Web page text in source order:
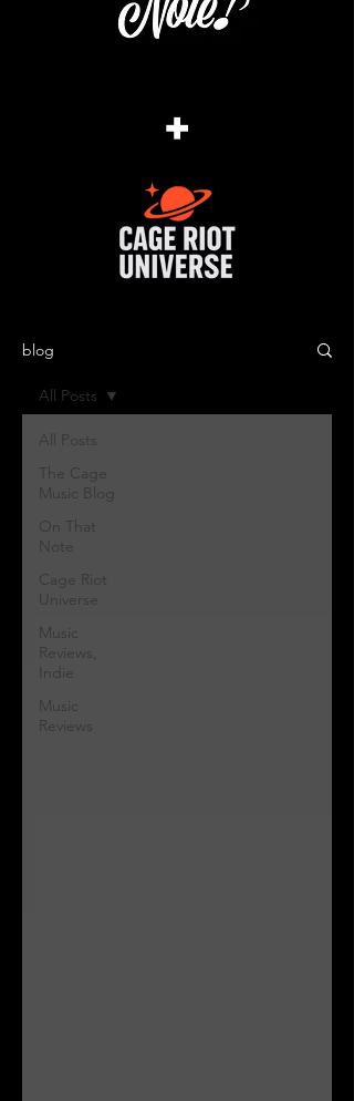
+
blog
All Posts
The Cage
Music Blog
On That
Note
Cage Riot
Universe
Music
Reviews,
Indie
Music
Reviews
All Posts